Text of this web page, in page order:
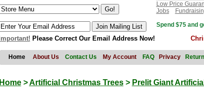
Low Price
Jobs
Spend $75 and
Important! Please Correct Our Email Address Now!
Home About Us Contact Us My Account FAQ Privacy
Home>Artificial Christmas Trees> Prelit Giant